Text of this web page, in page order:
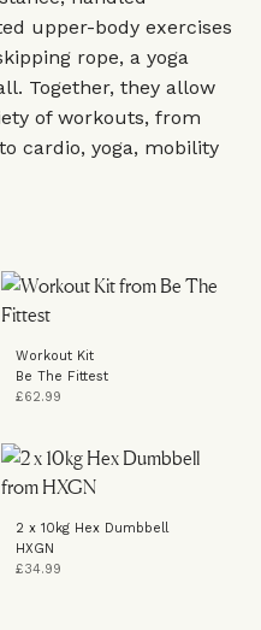
upper-body exercises
rope, a yoga
Together, they allow
of workouts, from
cardio, yoga, mobility
Workout Kit
Be The Fittest
£62.99
2 x 10kg Hex Dumbbell
HXGN
£34.99